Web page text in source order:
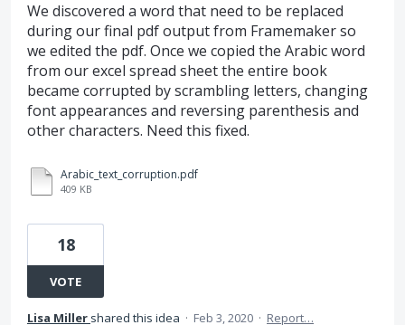
We discovered a word that need to be replaced
during our final pdf output from Framemaker so
we edited the pdf. Once we copied the Arabic word
from our excel spread sheet the entire book
became corrupted by scrambling letters, changing
font appearances and reversing parenthesis and
other characters. Need this fixed.
Arabic_text_corruption.pdf
409 KB
18
VOTE
Lisa Miller shared this idea · Feb 3, 2020 · Report…